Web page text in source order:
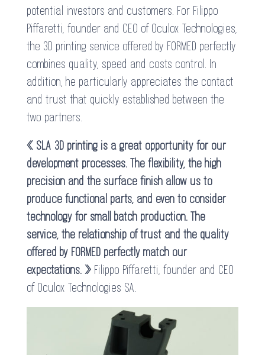
potential investors and customers. For Filippo
Piffaretti, founder and CEO of Oculox Technologies,
the 3D printing service offered by FORMED perfectly
combines quality, speed and costs control. In
addition, he particularly appreciates the contact
and trust that quickly established between the
two partners.
« SLA 3D printing is a great opportunity for our
development processes. The flexibility, the high
precision and the surface finish allow us to
produce functional parts, and even to consider
technology for small batch production. The
service, the relationship of trust and the quality
offered by FORMED perfectly match our
expectations. »Filippo Piffaretti, founder and CEO
of Oculox Technologies SA.